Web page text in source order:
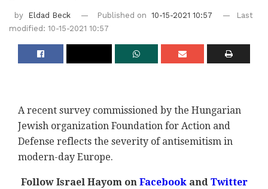
by Eldad Beck Published on 10-15-2021 10:57
Last
modified: 10-15-2021 10:57
A recent survey commissioned by the Hungarian
Jewish organization Foundation for Action and
Defense reflects the severity of antisemitism in
modern-day Europe.
Follow Israel Hayom onFacebookandTwitter